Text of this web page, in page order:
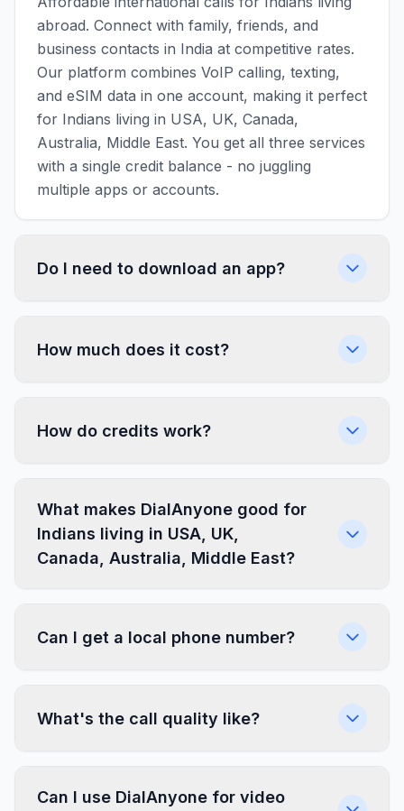
abroad. Connect with family, friends, and
business contacts in India at competitive rates.
Our platform combines VoIP calling, texting,
and eSIM data in one account, making it perfect
for Indians living in USA, UK, Canada,
Australia, Middle East. You get all three services
with a single credit balance - no juggling
multiple apps or accounts.
Do I need to download an app?
How much does it cost?
How do credits work?
What makes DialAnyone good for
Indians living in USA, UK,
Canada, Australia, Middle East?
Can I get a local phone number?
What's the call quality like?
Can I use DialAnyone for video